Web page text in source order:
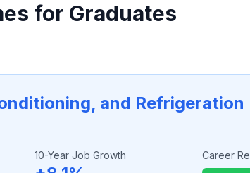
for Graduates
and Refrigeration
10-Year Job Growth Career